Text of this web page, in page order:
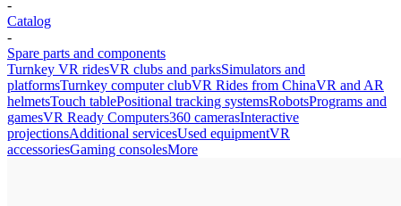
-
Catalog
-
Spare parts and components
Turnkey VR ridesVR clubs and parksSimulators and
platformsTurnkey computer clubVR Rides from ChinaVR and AR
helmetsTouch tablePositional tracking systemsRobotsPrograms and
gamesVR Ready Computers360 camerasInteractive
projectionsAdditional servicesUsed equipmentVR
accessoriesGaming consolesMore